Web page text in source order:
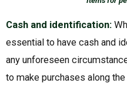
Cash and identification:
essential to have cash and
any unforeseen
to make purchases along the